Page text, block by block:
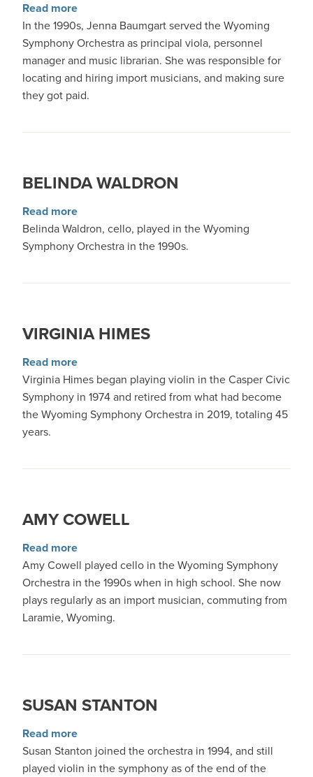
Read moreabout Jenna Baumgart
In the 1990s, Jenna Baumgart served the Wyoming
Symphony Orchestra as principal viola, personnel
manager and music librarian. She was responsible for
locating and hiring import musicians, and making sure
they got paid.
BELINDA WALDRON
Read moreabout Belinda Waldron
Belinda Waldron, cello, played in the Wyoming
Symphony Orchestra in the 1990s.
VIRGINIA HIMES
Read moreabout Virginia Himes
Virginia Himes began playing violin in the Casper Civic
Symphony in 1974 and retired from what had become
the Wyoming Symphony Orchestra in 2019, totaling 45
years.
AMY COWELL
Read moreabout Amy Cowell
Amy Cowell played cello in the Wyoming Symphony
Orchestra in the 1990s when in high school. She now
plays regularly as an import musician, commuting from
Laramie, Wyoming.
SUSAN STANTON
Read moreabout Susan Stanton
Susan Stanton joined the orchestra in 1994, and still
played violin in the symphony as of the end of the